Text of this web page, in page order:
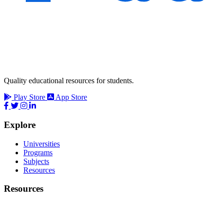
Quality educational resources for students.
Play Store
App Store
Explore
Universities
Programs
Subjects
Resources
Resources